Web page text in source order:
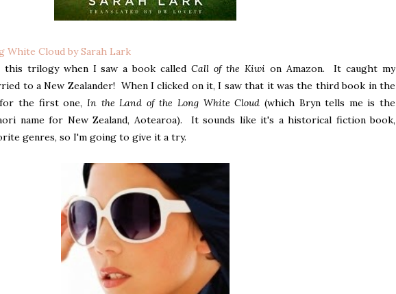
White Cloud by Sarah Lark
this trilogy when I saw a book called Call of the Kiwi on Amazon. It caught my
to a New Zealander! When I clicked on it, I saw that it was the third book in the
the first one, In the Land of the Long White Cloud (which Bryn tells me is the
name for New Zealand, Aotearoa). It sounds like it's a historical fiction book,
genres, so I'm going to give it a try.